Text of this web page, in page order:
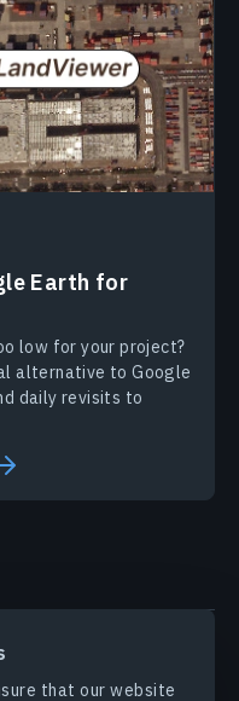
that our website
Earth for
low for your project?
alternative to Google
daily revisits to